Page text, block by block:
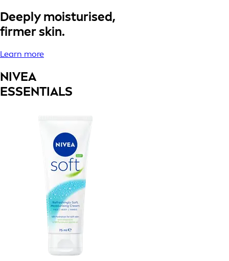
Deeply moisturised,
firmer skin.
Learn more
NIVEA
ESSENTIALS